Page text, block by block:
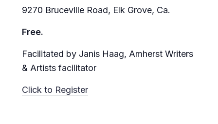
9270 Bruceville Road, Elk Grove, Ca.
Free.
Facilitated by Janis Haag, Amherst Writers
& Artists facilitator
Click to Register